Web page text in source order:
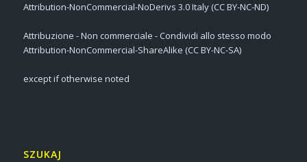
Attribution-NonCommercial-NoDerivs 3.0 Italy (CC BY-NC-ND)
Attribuzione - Non commerciale - Condividi allo stesso modo
Attribution-NonCommercial-ShareAlike (CC BY-NC-SA)
except if otherwise noted
SZUKAJ